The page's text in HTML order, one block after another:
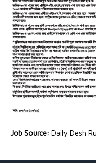
Job Source: Daily Desh